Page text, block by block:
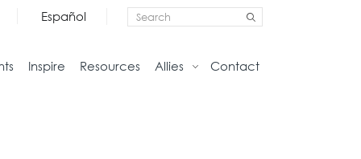
Español
Inspire Resources Allies Contact